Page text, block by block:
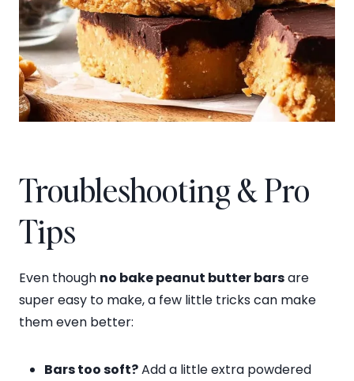
Troubleshooting & Pro
Tips
Even though no bake peanut butter barsare
super easy to make, a few little tricks can make
them even better:
Bars too soft?Add a little extra powdered